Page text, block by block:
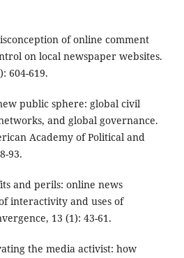
of online comment
on local newspaper websites.
604-619.
public sphere: global civil
and global governance.
Academy of Political and
93.
and perils: online news
interactivity and uses of
13 (1): 43-61.
the media activist: how